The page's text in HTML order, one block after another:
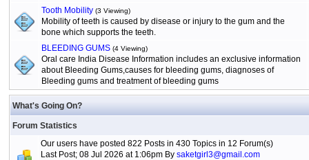
Tooth Mobility (3 Viewing)
Mobility of teeth is caused by disease or injury to the gum and the
bone which supports the teeth.
BLEEDING GUMS (4 Viewing)
Oral care India Disease Information includes an exclusive information
about Bleeding Gums,causes for bleeding gums, diagnoses of
Bleeding gums and treatment of bleeding gums
What's Going On?
Forum Statistics
Our users have posted 822 Posts in 430 Topics in 12 Forum(s)
Last Post; 08 Jul 2026 at 1:06pm By saketgirl3@gmail.com